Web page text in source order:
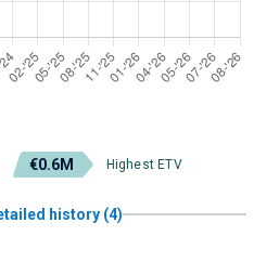
€0.6M Highest ETV
history (4)